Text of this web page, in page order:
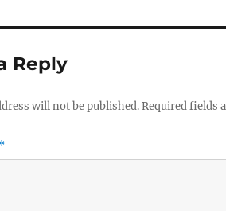
Reply
will not be published.Required fields
*